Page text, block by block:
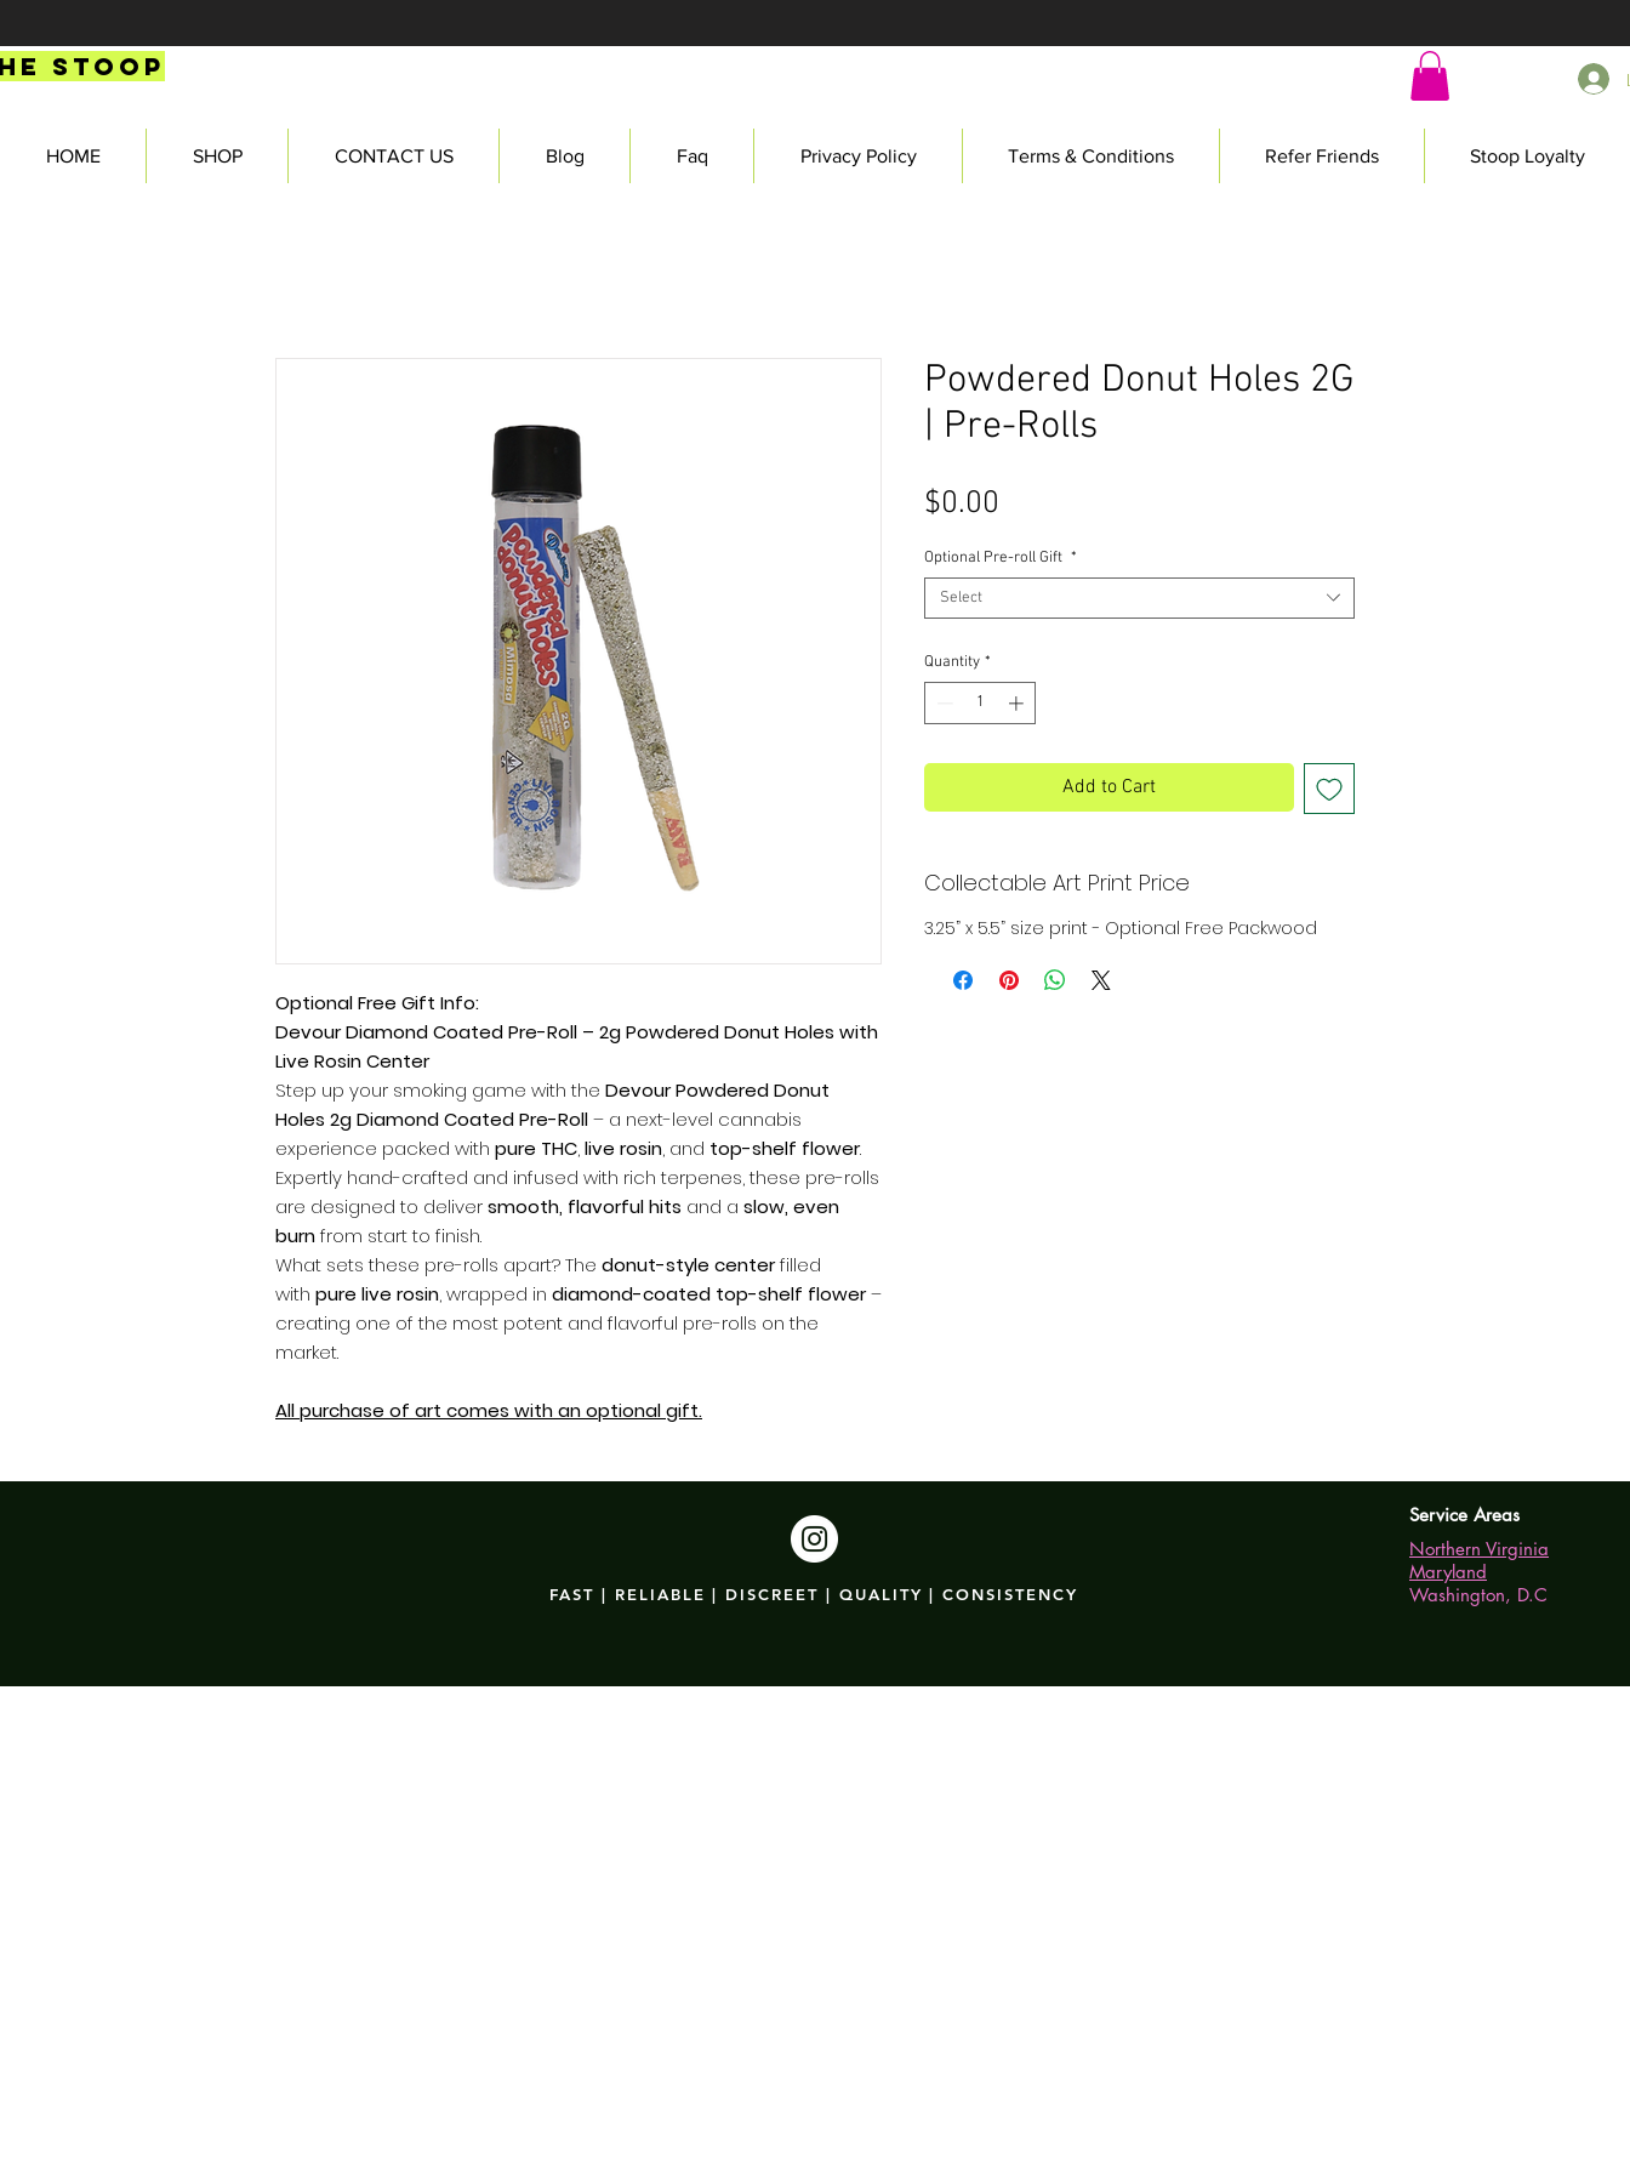
STOOP
HOME SHOP CONTACT US Blog Faq Privacy Policy Terms & Conditions Refer Friends Stoop Loyalty
Optional Free Gift Info:
Devour Diamond Coated Pre-Roll – 2g Powdered Donut Holes with
Live Rosin Center
Step up your smoking game with the Devour Powdered Donut
Holes 2g Diamond Coated Pre-Roll– a next-level cannabis
experience packed with pure THC,live rosin, and top-shelf flower.
Expertly hand-crafted and infused with rich terpenes, these pre-rolls
are designed to deliversmooth, flavorful hits and a slow, even
burnfrom start to finish.
What sets these pre-rolls apart? The donut-style centerfilled
with pure live rosin, wrapped in diamond-coated top-shelf flower–
creating one of the most potent and flavorful pre-rolls on the
market.
All purchase of art comes with an optional gift.
Powdered Donut Holes 2G
| Pre-Rolls
$0.00
Optional Pre-roll Gift *
Select
Quantity *
Add to Cart
Collectable Art Print Price
3.25” x 5.5” size print - Optional Free Packwood
FAST | RELIABLE | DISCREET | QUALITY | CONSISTENCY
Service Areas
Northern Virginia
Maryland
Washington, D.C